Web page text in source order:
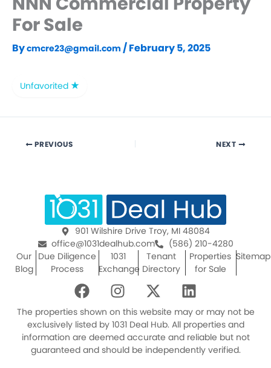
For Sale
Bycmcre23@gmail.com /February 5, 2025
Unfavorited
PREVIOUS NEXT
901 Wilshire Drive Troy, MI 48084
office@1031dealhub.com
(586) 210-4280
Our
Blog
Due Diligence
Process
1031
Exchange
Tenant
Directory
Properties
for Sale
Sitemap
F
a
c
e
b
o
I
n
s
t
a
g
X
-
t
w
i
t
L
i
n
k
e
d
The properties shown on this website may or may not be
exclusively listed by 1031 Deal Hub. All properties and
information are deemed accurate and reliable but not
guaranteed and should be independently verified.